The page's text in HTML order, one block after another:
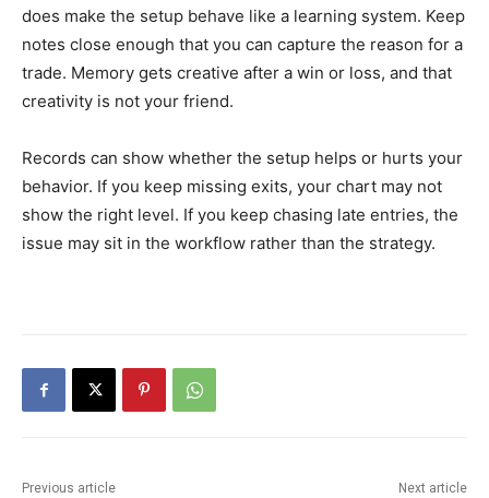
does make the setup behave like a learning system. Keep
notes close enough that you can capture the reason for a
trade. Memory gets creative after a win or loss, and that
creativity is not your friend.
Records can show whether the setup helps or hurts your
behavior. If you keep missing exits, your chart may not
show the right level. If you keep chasing late entries, the
issue may sit in the workflow rather than the strategy.
Previous article Next article